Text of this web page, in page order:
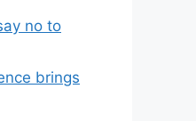
no to
brings